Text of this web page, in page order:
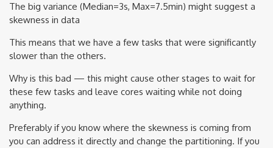
The big variance (Median=3s, Max=7.5min) might suggest a
skewness in data
This means that we have a few tasks that were significantly
slower than the others.
Why is this bad — this might cause other stages to wait for
these few tasks and leave cores waiting while not doing
anything.
Preferably if you know where the skewness is coming from
you can address it directly and change the partitioning. If you